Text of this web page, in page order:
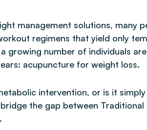
management solutions, many
regimens that yield only
growing number of individuals
acupuncture for weight loss.
intervention, or is it
the gap between Traditional